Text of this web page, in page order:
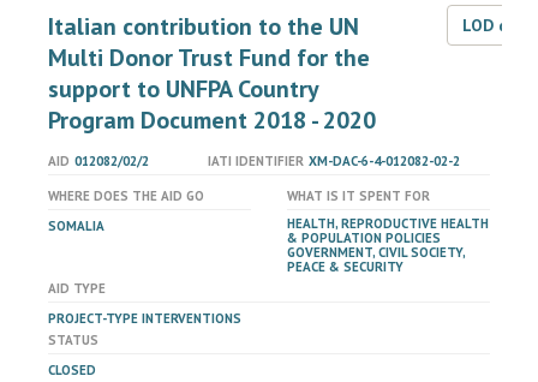
Italian contribution to the UN
Multi Donor Trust Fund for the
support to UNFPA Country
Program Document 2018 - 2020
LOD
AID 012082/02/2 IATI IDENTIFIER XM-DAC-6-4-012082-02-2
WHERE DOES THE AID GO
SOMALIA
WHAT IS IT SPENT FOR
HEALTH, REPRODUCTIVE HEALTH
& POPULATION POLICIES
GOVERNMENT, CIVIL SOCIETY,
PEACE & SECURITY
AID TYPE
PROJECT-TYPE INTERVENTIONS
STATUS
CLOSED